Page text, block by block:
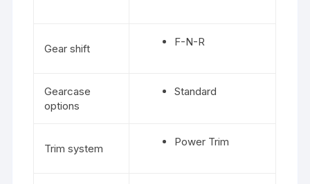
Gear shift
F-N-R
Gearcase
options
Standard
Trim system
Power Trim